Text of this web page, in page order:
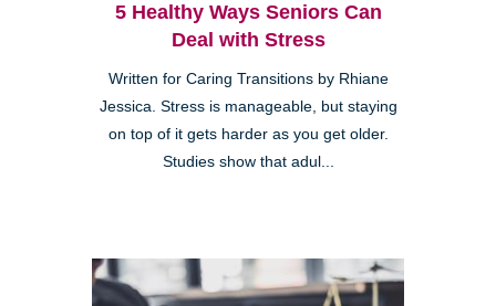
5 Healthy Ways Seniors Can
Deal with Stress
Written for Caring Transitions by Rhiane
Jessica. Stress is manageable, but staying
on top of it gets harder as you get older.
Studies show that adul...